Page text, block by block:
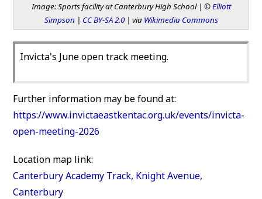
Image: Sports facility at Canterbury High School | ©Elliott
Simpson | CC BY-SA 2.0| via Wikimedia Commons
Invicta's June open track meeting.
Further information may be found at:
https://www.invictaeastkentac.org.uk/events/invicta-
open-meeting-2026
Location map link:
Canterbury Academy Track, Knight Avenue,
Canterbury